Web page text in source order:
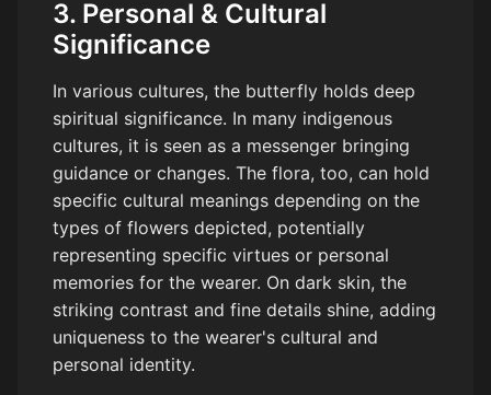
3. Personal & Cultural
Significance
In various cultures, the butterfly holds deep
spiritual significance. In many indigenous
cultures, it is seen as a messenger bringing
guidance or changes. The flora, too, can hold
specific cultural meanings depending on the
types of flowers depicted, potentially
representing specific virtues or personal
memories for the wearer. On dark skin, the
striking contrast and fine details shine, adding
uniqueness to the wearer's cultural and
personal identity.